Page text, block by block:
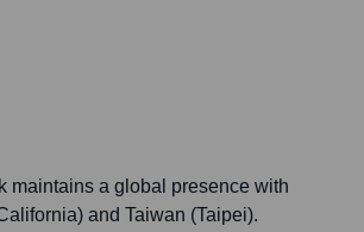
maintains a global presence with
and Taiwan (Taipei).